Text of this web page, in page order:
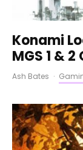
Konami
MGS 1 & 2
Ash Bates ·